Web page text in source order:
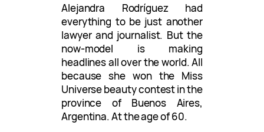
Alejandra Rodríguez had
everything to be just another
lawyer and journalist. But the
now-model is making
headlines all over the world. All
because she won the Miss
Universe beauty contest in the
province of Buenos Aires,
Argentina. At the age of 60.